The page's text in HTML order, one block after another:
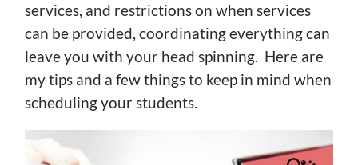
services, and restrictions on when services
can be provided, coordinating everything can
leave you with your head spinning. Here are
my tips and a few things to keep in mind when
scheduling your students.